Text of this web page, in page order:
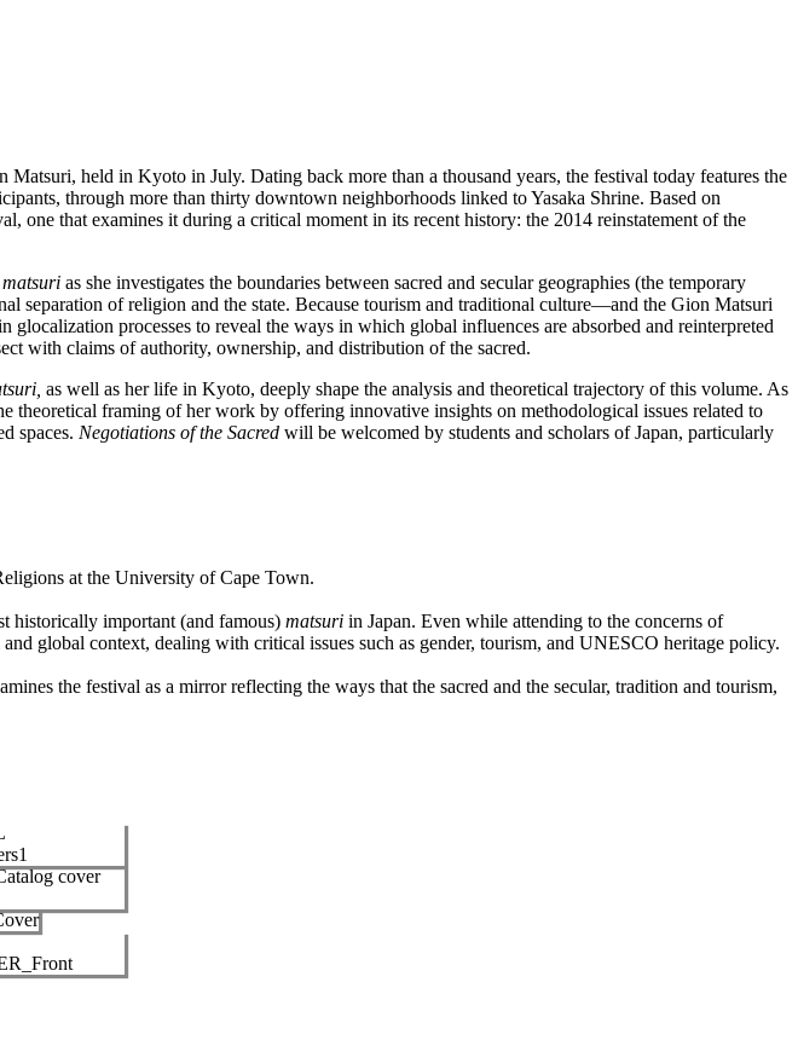
Matsuri, held in Kyoto in July. Dating back more than a thousand years, the festival today features the
through more than thirty downtown neighborhoods linked to Yasaka Shrine. Based on
one that examines it during a critical moment in its recent history: the 2014 reinstatement of the
as she investigates the boundaries between sacred and secular geographies (the temporary
separation of religion and the state. Because tourism and traditional culture—and the Gion Matsuri
processes to reveal the ways in which global influences are absorbed and reinterpreted
with claims of authority, ownership, and distribution of the sacred.
as well as her life in Kyoto, deeply shape the analysis and theoretical trajectory of this volume. As
theoretical framing of her work by offering innovative insights on methodological issues related to
spaces. Negotiations of the Sacred will be welcomed by students and scholars of Japan, particularly
at the University of Cape Town.
historically important (and famous) matsuri in Japan. Even while attending to the concerns of
global context, dealing with critical issues such as gender, tourism, and UNESCO heritage policy.
the festival as a mirror reflecting the ways that the sacred and the secular, tradition and tourism,